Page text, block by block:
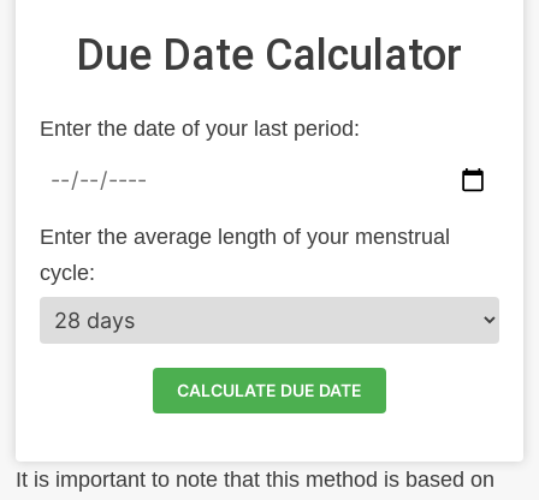
Due Date Calculator
Enter the date of your last period:
Enter the average length of your menstrual
cycle:
CALCULATE DUE DATE
It is important to note that this method is based on